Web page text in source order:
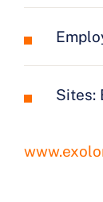
Sites: